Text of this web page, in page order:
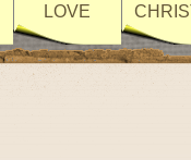
LOVE